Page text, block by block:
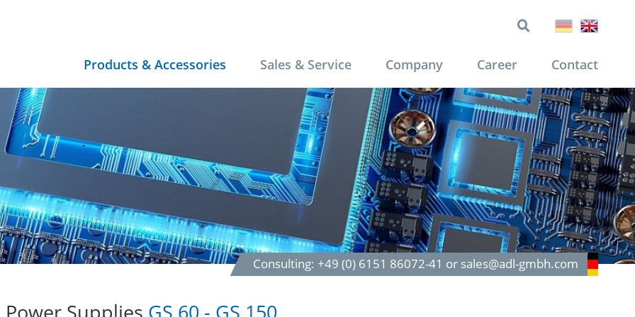
Products & Accessories Sales & Service Company Career Contact
Consulting: +49 (0) 6151 86072-41 or sales@adl-gmbh.com
Power Supplies GS 60 - GS 150